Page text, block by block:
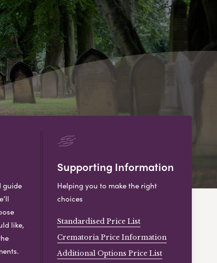
guide
like,
Supporting Information
Helping you to make the right
choices
Standardised Price List
Crematoria Price Information
Additional Options Price List